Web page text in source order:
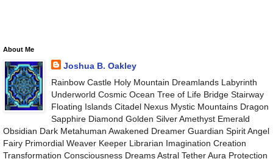
About Me
Joshua B. Oakley
Rainbow Castle Holy Mountain Dreamlands Labyrinth
Underworld Cosmic Ocean Tree of Life Bridge Stairway
Floating Islands Citadel Nexus Mystic Mountains Dragon
Sapphire Diamond Golden Silver Amethyst Emerald
Obsidian Dark Metahuman Awakened Dreamer Guardian Spirit Angel
Fairy Primordial Weaver Keeper Librarian Imagination Creation
Transformation Consciousness Dreams Astral Tether Aura Protection